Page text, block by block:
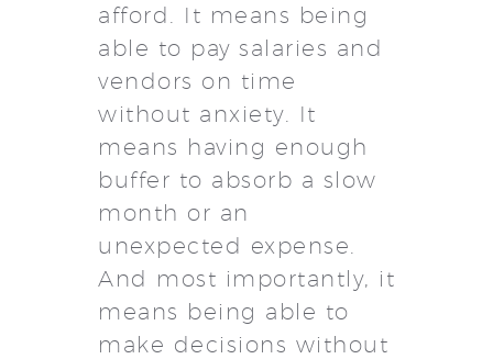
afford. It means being
able to pay salaries and
vendors on time
without anxiety. It
means having enough
buffer to absorb a slow
month or an
unexpected expense.
And most importantly, it
means being able to
make decisions without